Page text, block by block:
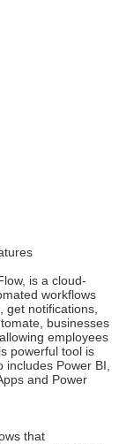
is a cloud-
workflows
get notifications,
businesses
employees
powerful tool is
Power BI,
and Power
that